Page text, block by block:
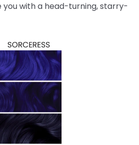
you with a head-turning, starry-